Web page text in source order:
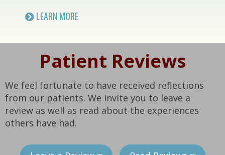
LEARN MORE
Patient Reviews
We feel fortunate to have received reflections
from our patients. We invite you to leave a
review as well as read about the experiences
others have had.